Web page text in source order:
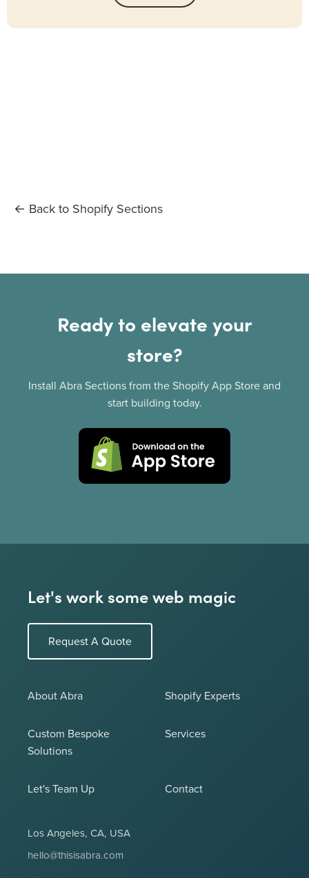
← Back to Shopify Sections
Ready to elevate your
store?
Install Abra Sections from the Shopify App Store and
start building today.
Let's work some web magic
Request A Quote
About Abra Shopify Experts
Custom Bespoke
Solutions
Services
Let's Team Up Contact
Los Angeles, CA, USA
hello@thisisabra.com